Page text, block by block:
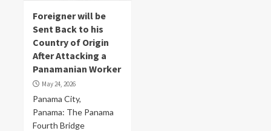
Foreigner will be
Sent Back to his
Country of Origin
After Attacking a
Panamanian Worker
May 24, 2026
Panama City,
Panama: The Panama
Fourth Bridge